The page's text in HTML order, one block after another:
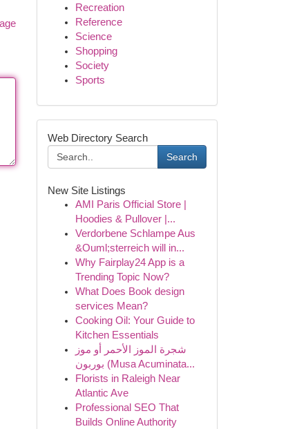
Recreation
Reference
Science
Shopping
Society
Sports
Web Directory Search
Search
New Site Listings
AMI Paris Official Store |
Hoodies & Pullover |...
Verdorbene Schlampe Aus
&Ouml;sterreich will in...
Why Fairplay24 App is a
Trending Topic Now?
What Does Book design
services Mean?
Cooking Oil: Your Guide to
Kitchen Essentials
شجرة الموز الأحمر أو موز
بوربون (Musa Acuminata...
Florists in Raleigh Near
Atlantic Ave
Professional SEO That
Builds Online Authority